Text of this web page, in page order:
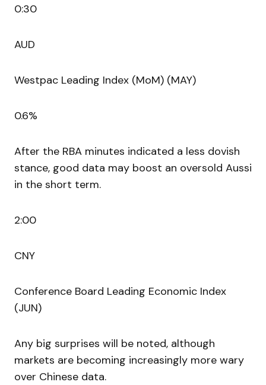
0:30
AUD
Westpac Leading Index (MoM) (MAY)
0.6%
After the RBA minutes indicated a less dovish
stance, good data may boost an oversold Aussi
in the short term.
2:00
CNY
Conference Board Leading Economic Index
(JUN)
Any big surprises will be noted, although
markets are becoming increasingly more wary
over Chinese data.